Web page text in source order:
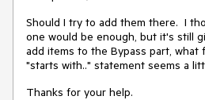
Should I try to add them there. I
one would be enough, but it's still
add items to the Bypass part,
"starts with.." statement seems a
Thanks for your help.